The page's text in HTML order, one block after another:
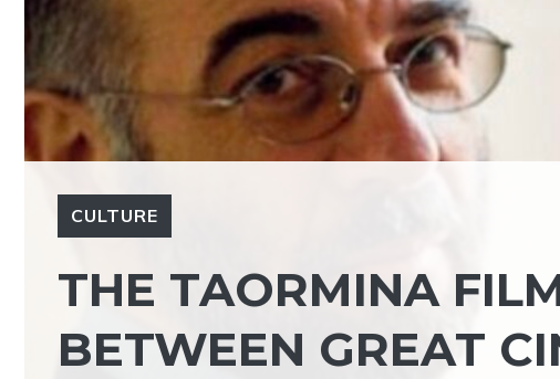
CULTURE
THE TAORMINA
BETWEEN GREAT